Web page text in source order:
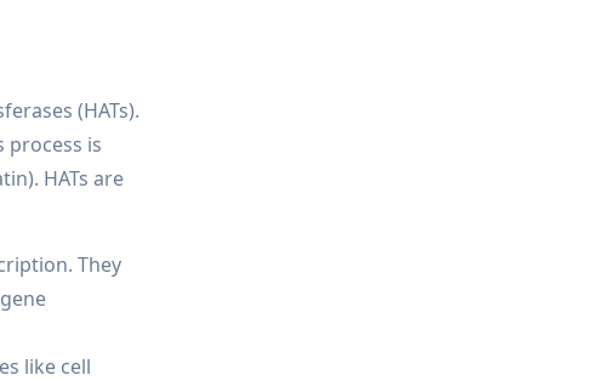
(HATs).
process is
HATs are
They
like cell